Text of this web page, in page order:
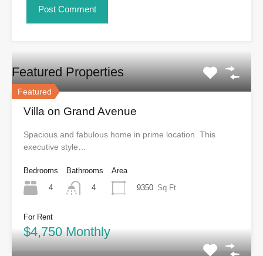
Featured Properties
Featured
Villa on Grand Avenue
Spacious and fabulous home in prime location. This
executive style…
Bedrooms
4
Bathrooms
4
Area
9350 Sq Ft
For Rent
$4,750 Monthly